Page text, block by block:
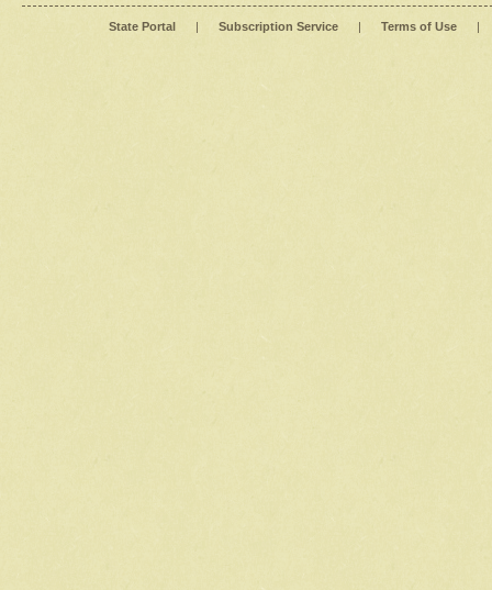
State Portal | Subscription Service | Terms of Use |